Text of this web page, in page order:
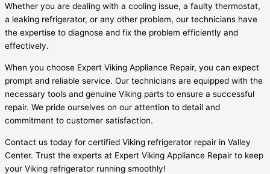
Whether you are dealing with a cooling issue, a faulty thermostat,
a leaking refrigerator, or any other problem, our technicians have
the expertise to diagnose and fix the problem efficiently and
effectively.
When you choose Expert Viking Appliance Repair, you can expect
prompt and reliable service. Our technicians are equipped with the
necessary tools and genuine Viking parts to ensure a successful
repair. We pride ourselves on our attention to detail and
commitment to customer satisfaction.
Contact us today for certified Viking refrigerator repair in Valley
Center. Trust the experts at Expert Viking Appliance Repair to keep
your Viking refrigerator running smoothly!